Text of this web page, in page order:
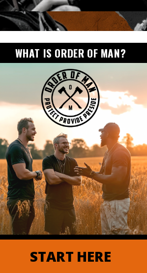
of Order of Man
WHAT IS ORDER OF MAN?
START HERE